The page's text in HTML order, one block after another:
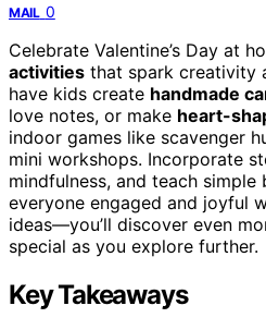
MAIL 0
Celebrate Valentine’s Day at
activities that spark creativity
have kids create handmade
love notes, or make heart-
indoor games like scavenger
mini workshops. Incorporate
mindfulness, and teach simple
everyone engaged and joyful
ideas—you’ll discover even
special as you explore further.
Key Takeaways